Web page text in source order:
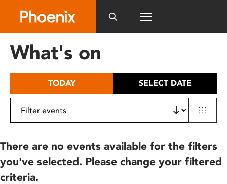
includes
What's on
TODAY SELECT DATE
There are no events available for the filters
you've selected. Please change your filtered
criteria.